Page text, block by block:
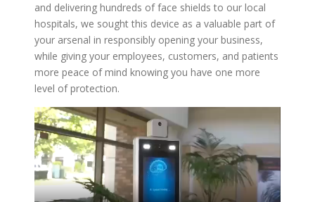
and delivering hundreds of face shields to our local
hospitals, we sought this device as a valuable part of
your arsenal in responsibly opening your business,
while giving your employees, customers, and patients
more peace of mind knowing you have one more
level of protection.